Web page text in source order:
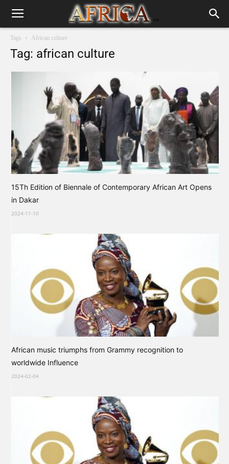
Tags African culture
Tag: african culture
15Th Edition of Biennale of Contemporary African Art Opens
in Dakar
2024-11-10
African music triumphs from Grammy recognition to
worldwide Influence
2024-02-04